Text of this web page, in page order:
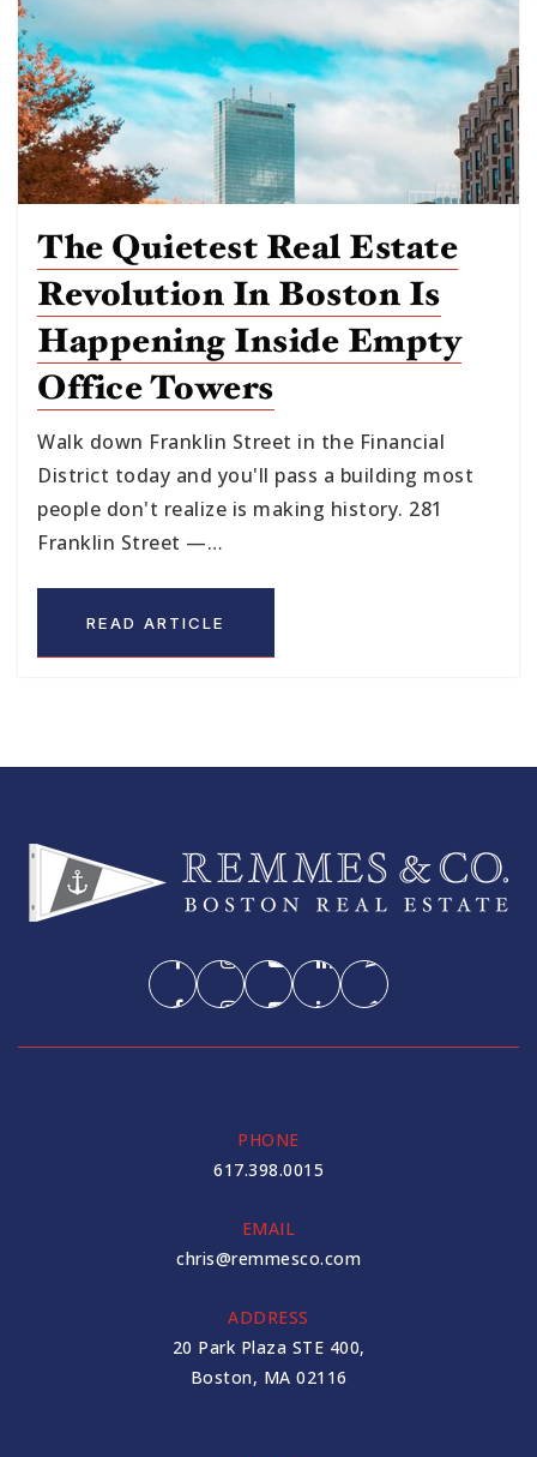
The Quietest Real Estate
Revolution In Boston Is
Happening Inside Empty
Office Towers
Walk down Franklin Street in the Financial
District today and you'll pass a building most
people don't realize is making history. 281
Franklin Street —…
READ ARTICLE
PHONE
617.398.0015
EMAIL
chris@remmesco.com
ADDRESS
20 Park Plaza STE 400,
Boston, MA 02116